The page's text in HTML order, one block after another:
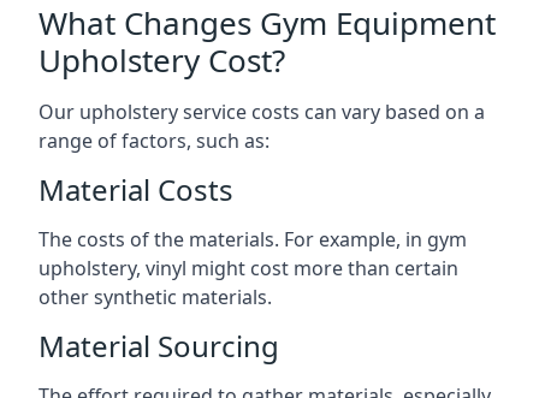
What Changes Gym Equipment
Upholstery Cost?
Our upholstery service costs can vary based on a
range of factors, such as:
Material Costs
The costs of the materials. For example, in gym
upholstery, vinyl might cost more than certain
other synthetic materials.
Material Sourcing